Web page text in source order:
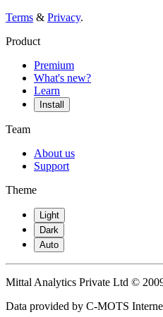
Terms & Privacy.
Product
Premium
What's new?
Learn
Install
Team
About us
Support
Theme
Light
Dark
Auto
Mittal Analytics Private Ltd ©
Data provided by C-MOTS